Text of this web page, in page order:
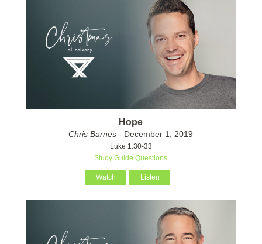
Hope
Chris Barnes - December 1, 2019
Luke 1:30-33
Study Guide Questions
Watch Listen